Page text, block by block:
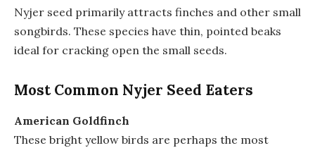
Nyjer seed primarily attracts finches and other small
songbirds. These species have thin, pointed beaks
ideal for cracking open the small seeds.
Most Common Nyjer Seed Eaters
American Goldfinch
These bright yellow birds are perhaps the most